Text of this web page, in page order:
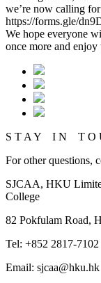
we’re now calling
https://forms.gle/
We hope everyone
once more and
S T A Y I N T O
For other questions,
SJCAA, HKU
College
82 Pokfulam Road,
Tel: +852 2817-7102
Email: sjcaa@hku.hk